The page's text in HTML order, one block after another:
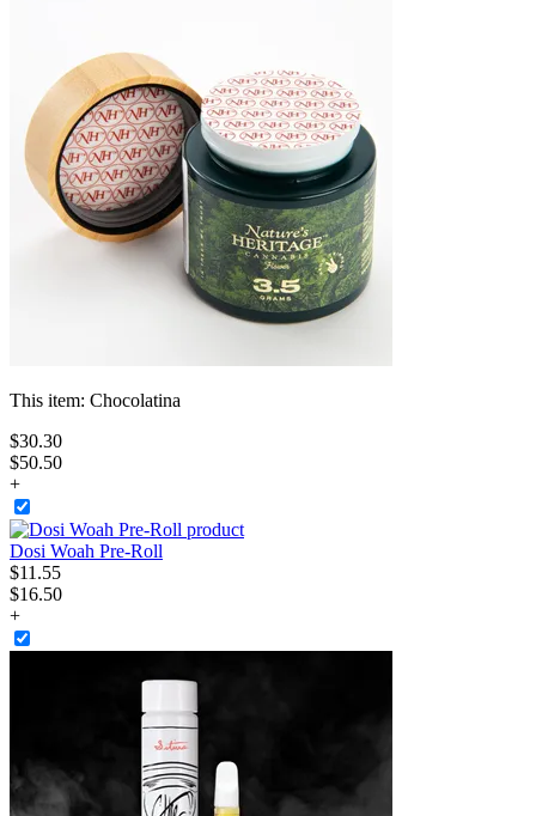
This item: Chocolatina
$30.30
$50.50
+
Dosi Woah Pre-Roll
$11 .55
$16.50
+